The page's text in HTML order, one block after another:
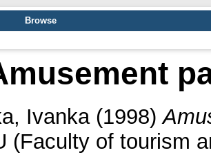
Browse
Ivanka(1998)
(Faculty of tourism